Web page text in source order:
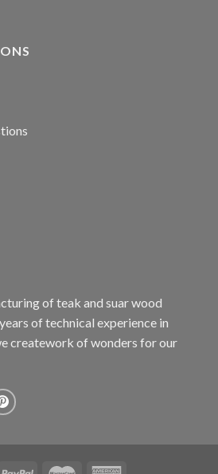
of teak and suar wood
of technical experience in
creatework of wonders for our